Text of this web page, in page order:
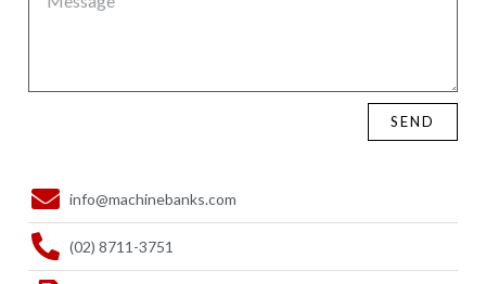
SEND
info@machinebanks.com
(02) 8711-3751